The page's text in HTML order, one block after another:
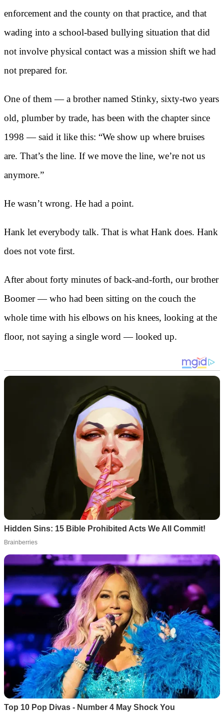
enforcement and the county on that practice, and that
wading into a school-based bullying situation that did
not involve physical contact was a mission shift we had
not prepared for.
One of them — a brother named Stinky, sixty-two years
old, plumber by trade, has been with the chapter since
1998 — said it like this: “We show up where bruises
are. That’s the line. If we move the line, we’re not us
anymore.”
He wasn’t wrong. He had a point.
Hank let everybody talk. That is what Hank does. Hank
does not vote first.
After about forty minutes of back-and-forth, our brother
Boomer — who had been sitting on the couch the
whole time with his elbows on his knees, looking at the
floor, not saying a single word — looked up.